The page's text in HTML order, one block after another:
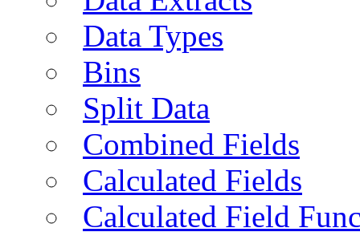
Data Types
Bins
Split Data
Combined Fields
Calculated Fields
Calculated Field